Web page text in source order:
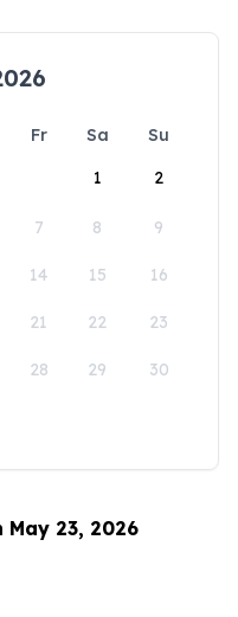
Fr Sa
Su
1
2
7 8 9
14 15 16
21 22 23
28 29 30
23, 2026